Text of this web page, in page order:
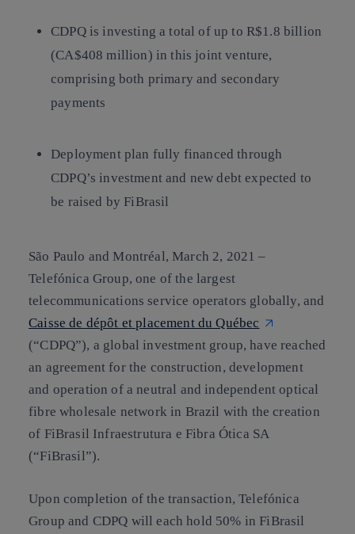
CDPQ is investing a total of up to R$1.8 billion
(CA$408 million) in this joint venture,
comprising both primary and secondary
payments
Deployment plan fully financed through
CDPQ’s investment and new debt expected to
be raised by FiBrasil
São Paulo and Montréal, March 2, 2021 –
Telefónica Group, one of the largest
telecommunications service operators globally, and
Caisse de dépôt et placement du Québec
(“CDPQ”), a global investment group, have reached
an agreement for the construction, development
and operation of a neutral and independent optical
fibre wholesale network in Brazil with the creation
of FiBrasil Infraestrutura e Fibra Ótica SA
(“FiBrasil”).
Upon completion of the transaction, Telefónica
Group and CDPQ will each hold 50% in FiBrasil